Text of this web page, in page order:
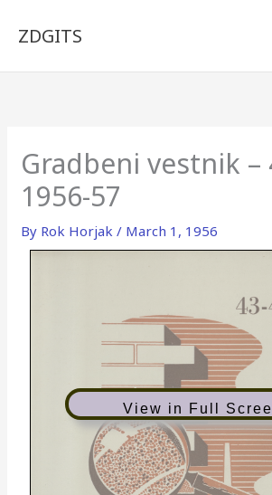
ZDGITS
Gradbeni vestnik –
1956-57
By Rok Horjak/ March 1, 1956
View in Full